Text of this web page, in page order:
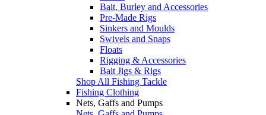
Bait, Burley and Accessories
Pre-Made Rigs
Sinkers and Moulds
Swivels and Snaps
Floats
Rigging & Accessories
Bait Jigs & Rigs
Shop All Fishing Tackle
Fishing Clothing
Nets, Gaffs and Pumps